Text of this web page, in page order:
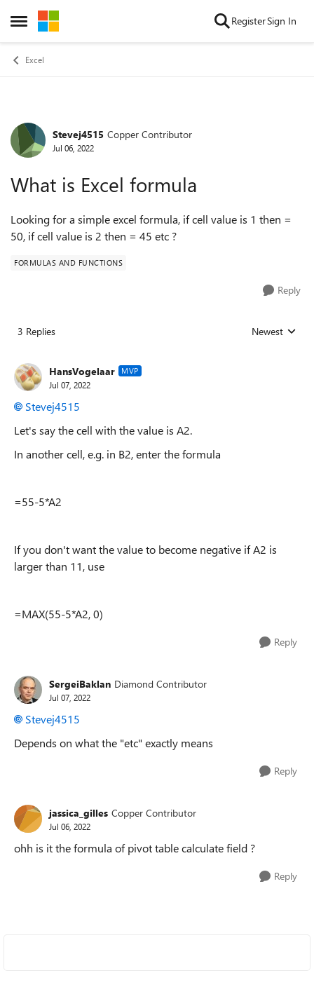
Open Side Menu
Skip to content RegisterSign In
Excel
Forum Discussion
Stevej4515 Copper Contributor
Jul 06, 2022
What is Excel formula
Looking for a simple excel formula, if cell value is 1 then =
50, if cell value is 2 then = 45 etc ?
FORMULAS AND FUNCTIONS
Reply
3 Replies Replies sorted
Newest
HansVogelaar MVP
Jul 07, 2022
Stevej4515
Let's say the cell with the value is A2.
In another cell, e.g. in B2, enter the formula
=55-5*A2
If you don't want the value to become negative if A2 is
larger than 11, use
=MAX(55-5*A2, 0)
Reply
SergeiBaklan Diamond Contributor
Jul 07, 2022
Stevej4515
Depends on what the "etc" exactly means
Reply
jassica_gilles Copper Contributor
Jul 06, 2022
ohh is it the formula of pivot table calculate field ?
Reply